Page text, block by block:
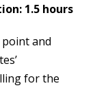
1.5 hours
and
for the